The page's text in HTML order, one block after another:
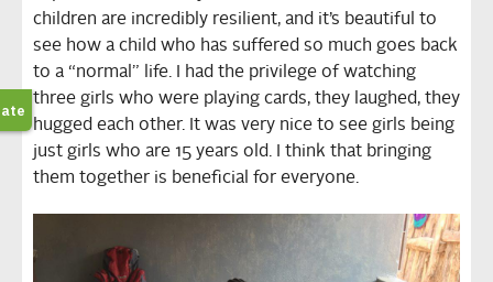
children are incredibly resilient, and it’s beautiful to
see how a child who has suffered so much goes back
to a “normal” life. I had the privilege of watching
three girls who were playing cards, they laughed, they
hugged each other. It was very nice to see girls being
just girls who are 15 years old. I think that bringing
them together is beneficial for everyone.